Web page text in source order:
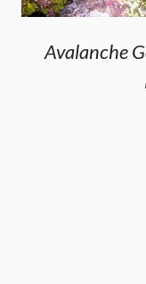
Avalanche